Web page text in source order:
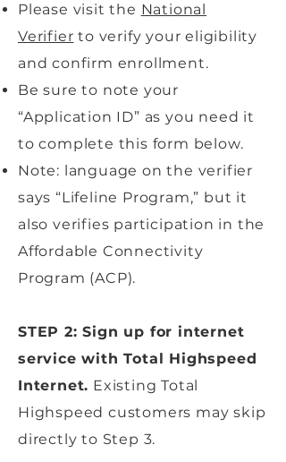
Please visit the National
Verifier to verify your eligibility
and confirm enrollment.
Be sure to note your
“Application ID” as you need it
to complete this form below.
Note: language on the verifier
says “Lifeline Program,” but it
also verifies participation in the
Affordable Connectivity
Program (ACP).
STEP 2: Sign up for internet
service with Total Highspeed
Internet. Existing Total
Highspeed customers may skip
directly to Step 3.